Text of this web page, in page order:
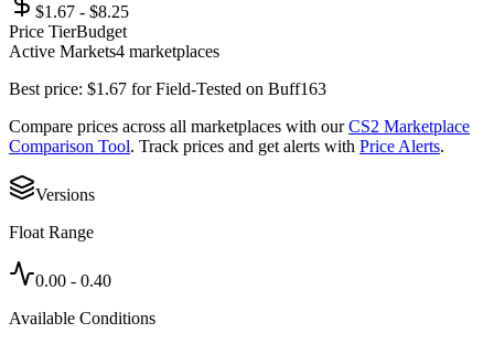
$1.67 - $8.25
Price TierBudget
Active Markets4 marketplaces
Best price: $1.67 forField-Tested on Buff163
Compare prices across all marketplaces with our CS2 Marketplace
Comparison Tool. Track prices and get alerts with Price Alerts.
Versions
Float Range
0.00 - 0.40
Available Conditions